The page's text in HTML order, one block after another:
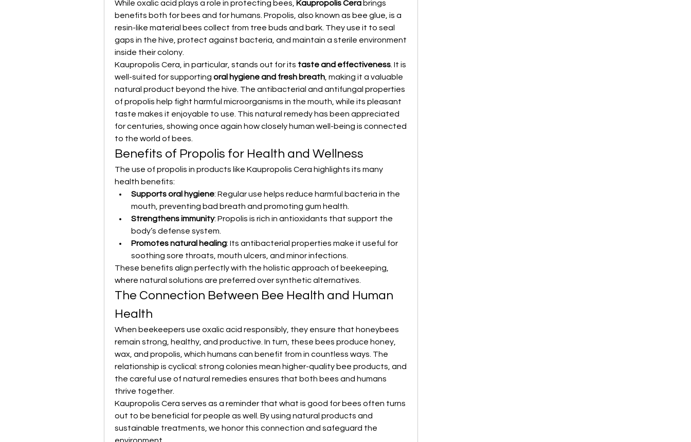
While oxalic acid plays a role in protecting bees, Kaupropolis Cera brings
benefits both for bees and for humans. Propolis, also known as bee glue, is a
resin-like material bees collect from tree buds and bark. They use it to seal
gaps in the hive, protect against bacteria, and maintain a sterile environment
inside their colony.
Kaupropolis Cera, in particular, stands out for its taste and effectiveness . It is
well-suited for supporting oral hygiene and fresh breath , making it a valuable
natural product beyond the hive. The antibacterial and antifungal properties
of propolis help fight harmful microorganisms in the mouth, while its pleasant
taste makes it enjoyable to use. This natural remedy has been appreciated
for centuries, showing once again how closely human well-being is connected
to the world of bees.
Benefits of Propolis for Health and Wellness
The use of propolis in products like Kaupropolis Cera highlights its many
health benefits:
Supports oral hygiene: Regular use helps reduce harmful bacteria in the
mouth, preventing bad breath and promoting gum health.
Strengthens immunity: Propolis is rich in antioxidants that support the
body’s defense system.
Promotes natural healing: Its antibacterial properties make it useful for
soothing sore throats, mouth ulcers, and minor infections.
These benefits align perfectly with the holistic approach of beekeeping,
where natural solutions are preferred over synthetic alternatives.
The Connection Between Bee Health and Human
Health
When beekeepers use oxalic acid responsibly, they ensure that honeybees
remain strong, healthy, and productive. In turn, these bees produce honey,
wax, and propolis, which humans can benefit from in countless ways. The
relationship is cyclical: strong colonies mean higher-quality bee products, and
the careful use of natural remedies ensures that both bees and humans
thrive together.
Kaupropolis Cera serves as a reminder that what is good for bees often turns
out to be beneficial for people as well. By using natural products and
sustainable treatments, we honor this connection and safeguard the